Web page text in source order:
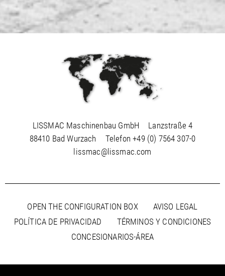
LISSMAC Maschinenbau GmbH
Lanzstraße 4
88410 Bad Wurzach
Telefon+49 (0) 7564 307-0
lissmac@lissmac.com
OPEN THE CONFIGURATION BOX
AVISO LEGAL
POLÍTICA DE PRIVACIDAD
TÉRMINOS Y CONDICIONES
CONCESIONARIOS-ÁREA